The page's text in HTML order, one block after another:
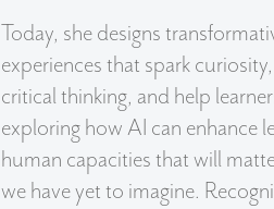
Today, she designs
experiences that spark
critical thinking, and help
exploring how AI can enhance
human capacities that will
we have yet to imagine.